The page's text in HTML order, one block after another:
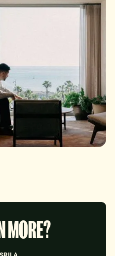
MORE?